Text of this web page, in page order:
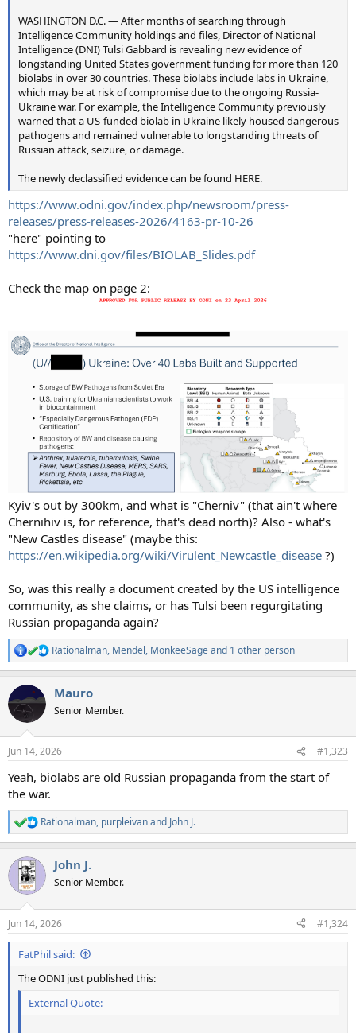
WASHINGTON D.C. — After months of searching through
Intelligence Community holdings and files, Director of National
Intelligence (DNI) Tulsi Gabbard is revealing new evidence of
longstanding United States government funding for more than 120
biolabs in over 30 countries. These biolabs include labs in Ukraine,
which may be at risk of compromise due to the ongoing Russia-
Ukraine war. For example, the Intelligence Community previously
warned that a US-funded biolab in Ukraine likely housed dangerous
pathogens and remained vulnerable to longstanding threats of
Russian attack, seizure, or damage.
The newly declassified evidence can be found HERE.
https://www.odni.gov/index.php/newsroom/press-
releases/press-releases-2026/4163-pr-10-26
"here" pointing to
https://www.dni.gov/files/BIOLAB_Slides.pdf
Check the map on page 2:
Kyiv's out by 300km, and what is "Cherniv" (that ain't where
Chernihiv is, for reference, that's dead north)? Also - what's
"New Castles disease" (maybe this:
https://en.wikipedia.org/wiki/Virulent_Newcastle_disease ?)
So, was this really a document created by the US intelligence
community, as she claims, or has Tulsi been regurgitating
Russian propaganda again?
R
e
c
t
i
s
Rationalman, Mendel, MonkeeSageand 1 other person
Mauro
Senior Member.
Jun 14, 2026 #1,323
Yeah, biolabs are old Russian propaganda from the start of
the war.
R
e
c
i
s
:
Rationalman, purpleivanand John J.
John J.
Senior Member.
Jun 14, 2026 #1,324
FatPhil said:
The ODNI just published this:
External Quote: